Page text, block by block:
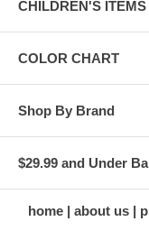
CHILDREN'S ITEMS
COLOR CHART
Shop By Brand
$29.99 and Under
home about us